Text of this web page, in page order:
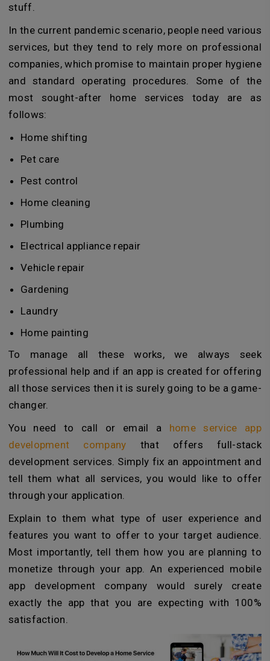
stuff.
In the current pandemic scenario, people need various
services, but they tend to rely more on professional
companies, which promise to maintain proper hygiene
and standard operating procedures. Some of the
most sought-after home services today are as
follows:
Home shifting
Pet care
Pest control
Home cleaning
Plumbing
Electrical appliance repair
Vehicle repair
Gardening
Laundry
Home painting
To manage all these works, we always seek
professional help and if an app is created for offering
all those services then it is surely going to be a game-
changer.
You need to call or email a home service app
development company that offers full-stack
development services. Simply fix an appointment and
tell them what all services, you would like to offer
through your application.
Explain to them what type of user experience and
features you want to offer to your target audience.
Most importantly, tell them how you are planning to
monetize through your app. An experienced mobile
app development company would surely create
exactly the app that you are expecting with 100%
satisfaction.